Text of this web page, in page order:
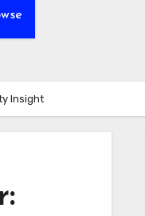
Insight